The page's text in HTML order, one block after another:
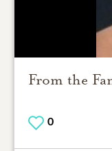
From the
0